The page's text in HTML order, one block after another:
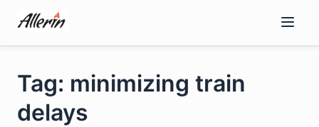
content
Tag: minimizing train
delays